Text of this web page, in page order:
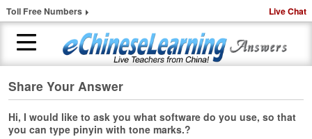
Toll Free Numbers Live Chat
H
o
m
e
Share Your Answer
Hi, I would like to ask you what software do you use, so that
you can type pinyin with tone marks.?